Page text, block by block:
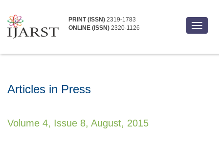
Toggle
PRINT (ISSN) 2319-1783
ONLINE (ISSN) 2320-1126
Articles in Press
Volume 4, Issue 8, August, 2015